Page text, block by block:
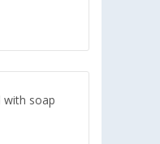
with soap